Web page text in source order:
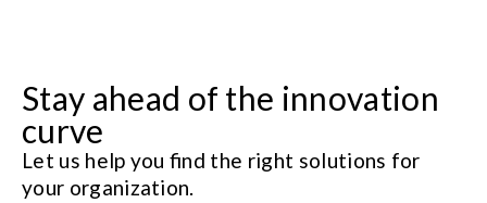
Stay ahead of the innovation
curve
Let us help you find the right solutions for
your organization.